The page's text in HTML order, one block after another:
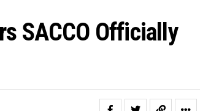
SACCO Officially